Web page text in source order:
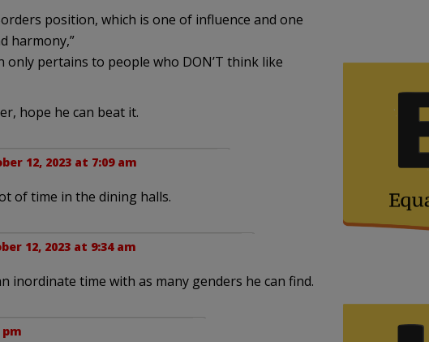
position, which is one of influence and one
harmony,”
only pertains to people who DON’T think like
hope he can beat it.
12, 2023 at 7:09 am
of time in the dining halls.
12, 2023 at 9:34 am
inordinate time with as many genders he can find.
pm